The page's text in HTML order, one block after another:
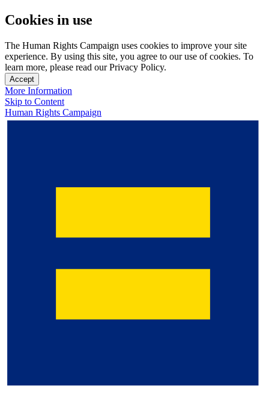
Cookies in use
The Human Rights Campaign uses cookies to improve your site
experience. By using this site, you agree to our use of cookies. To
learn more, please read our Privacy Policy.
Accept
More Information
Skip to Content
Human Rights Campaign